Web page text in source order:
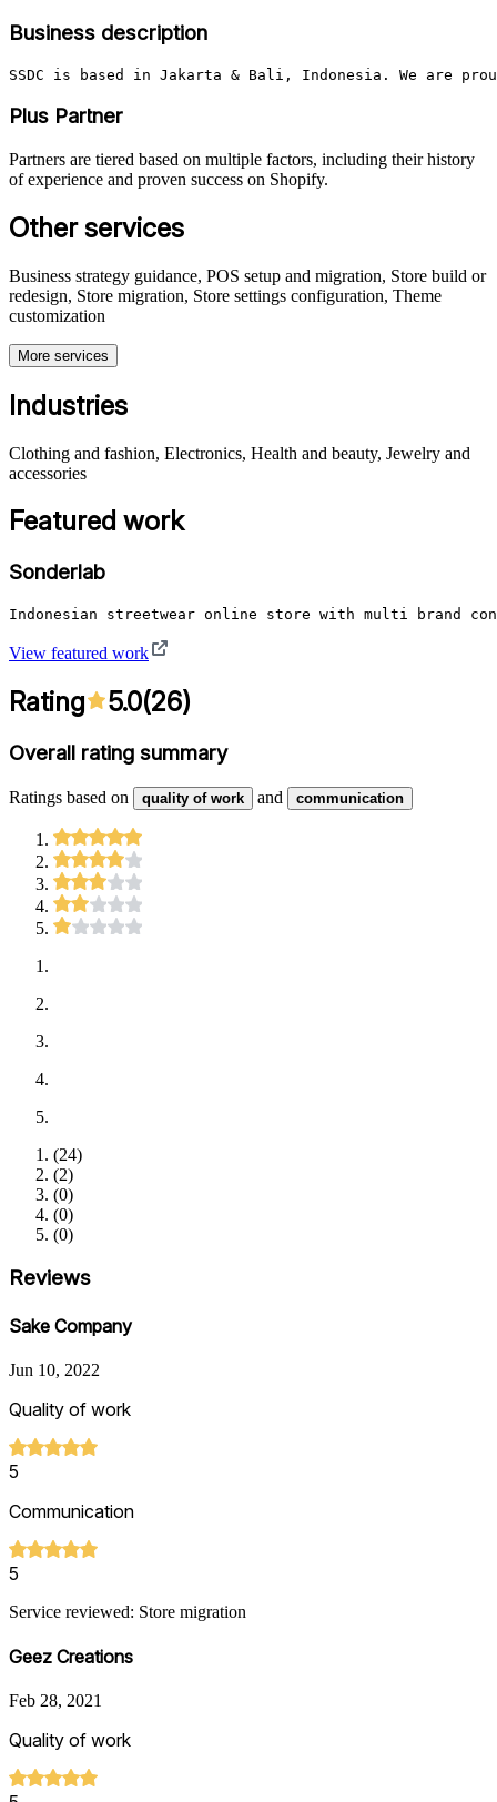
Business description
SSDC is based in Jakarta & Bali, Indonesia. We are
Plus Partner
Partners are tiered based on multiple factors, including their history
of experience and proven success on Shopify.
Other services
Business strategy guidance, POS setup and migration, Store build or
redesign, Store migration, Store settings configuration, Theme
customization
More services
Industries
Clothing and fashion, Electronics, Health and beauty, Jewelry and
accessories
Featured work
Sonderlab
Indonesian streetwear online store with multi brand
View featured work
Rating 5.0(26)
Overall rating summary
Ratings based on quality of work and communication
(24)
(2)
(0)
(0)
(0)
Reviews
Sake Company
Jun 10, 2022
Quality of work
5
Communication
5
Service reviewed: Store migration
Geez Creations
Feb 28, 2021
Quality of work